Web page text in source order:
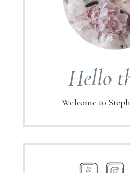
Hello
Welcome to